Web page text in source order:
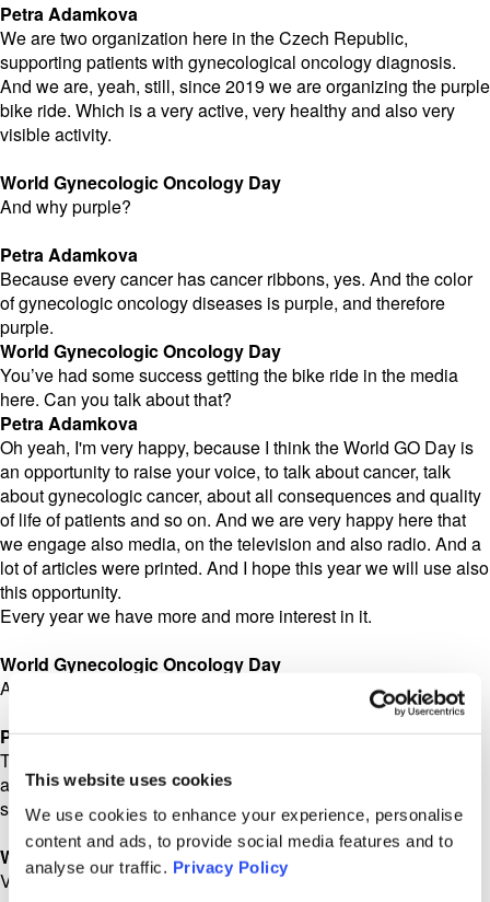
This website uses cookies
We use cookies to enhance your experience, personalise
content and ads, to provide social media features and to
analyse our traffic. Privacy Policy
Petra Adamkova
We are two organization here in the Czech Republic,
supporting patients with gynecological oncology diagnosis.
And we are, yeah, still, since 2019 we are organizing the purple
bike ride. Which is a very active, very healthy and also very
visible activity.
World Gynecologic Oncology Day
And why purple?
Petra Adamkova
Because every cancer has cancer ribbons, yes. And the color
of gynecologic oncology diseases is purple, and therefore
purple.
World Gynecologic Oncology Day
You’ve had some success getting the bike ride in the media
here. Can you talk about that?
Petra Adamkova
Oh yeah, I'm very happy, because I think the World GO Day is
an opportunity to raise your voice, to talk about cancer, talk
about gynecologic cancer, about all consequences and quality
of life of patients and so on. And we are very happy here that
we engage also media, on the television and also radio. And a
lot of articles were printed. And I hope this year we will use also
this opportunity.
Every year we have more and more interest in it.
World Gynecologic Oncology Day
And in addition to the bike ride, I remember some yoga?
Petra Adamkova
This year we would like to go more into the movement, or,
again, some some sport activity. So we are preparing
something, but it's still a surprise. It will be a surprise for you!
World Gynecologic Oncology Day
Very good. I'm looking forward to the surprise!